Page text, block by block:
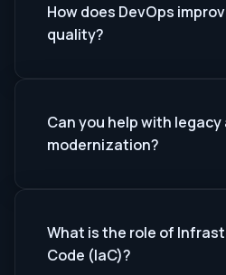
How does DevOps
quality?
Can you help with
modernization?
What is the role of
Code (IaC)?